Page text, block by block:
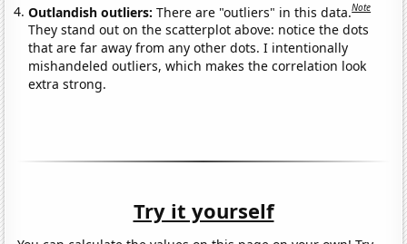
Outlandish outliers:There are "outliers" in this data.Note
They stand out on the scatterplot above: notice the dots
that are far away from any other dots. I intentionally
mishandeled outliers, which makes the correlation look
extra strong.
Try it yourself